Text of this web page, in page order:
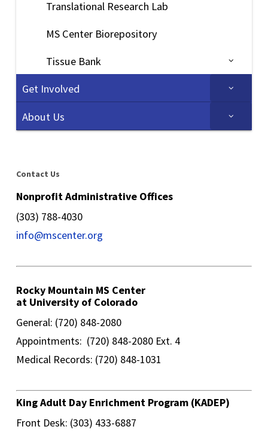
Translational Research Lab
MS Center Biorepository
Tissue Bank
Get Involved
About Us
Contact Us
Nonprofit Administrative Offices
(303) 788-4030
info@mscenter.org
Rocky Mountain MS Center
at University of Colorado
General: (720) 848-2080
Appointments: (720) 848-2080 Ext. 4
Medical Records: (720) 848-1031
King Adult Day Enrichment Program (KADEP)
Front Desk: (303) 433-6887